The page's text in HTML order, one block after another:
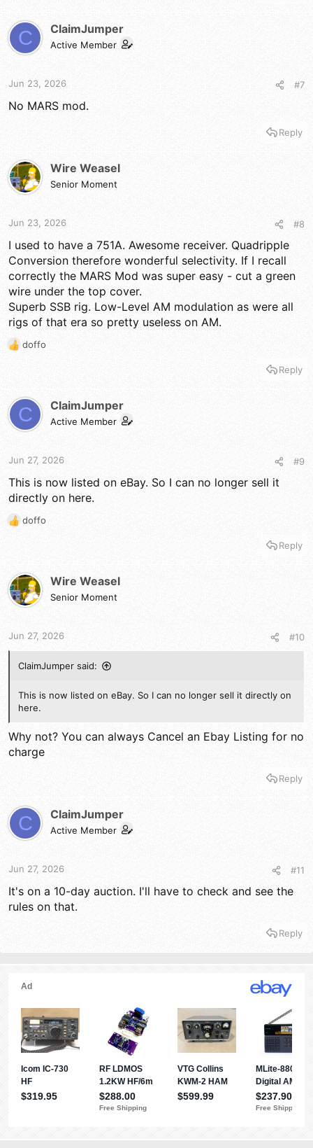
C ClaimJumper
Active Member
Jun 23, 2026 #7
No MARS mod.
Reply
Wire Weasel
Senior Moment
Jun 23, 2026 #8
I used to have a 751A. Awesome receiver. Quadripple
Conversion therefore wonderful selectivity. If I recall
correctly the MARS Mod was super easy - cut a green
wire under the top cover.
Superb SSB rig. Low-Level AM modulation as were all
rigs of that era so pretty useless on AM.
R
i
o
:
doffo
Reply
C ClaimJumper
Active Member
Jun 27, 2026 #9
This is now listed on eBay. So I can no longer sell it
directly on here.
R
i
o
:
doffo
Reply
Wire Weasel
Senior Moment
Jun 27, 2026 #10
ClaimJumper said:
This is now listed on eBay. So I can no longer sell it directly on
here.
Why not? You can always Cancel an Ebay Listing for no
charge
Reply
C ClaimJumper
Active Member
Jun 27, 2026 #11
It's on a 10-day auction. I'll have to check and see the
rules on that.
Reply